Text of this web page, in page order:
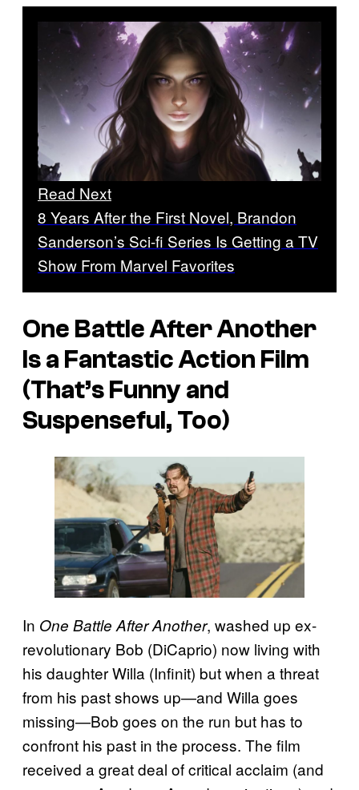
Read Next
8 Years After the First Novel, Brandon
Sanderson’s Sci-fi Series Is Getting a TV
Show From Marvel Favorites
One Battle After Another
Is a Fantastic Action Film
(That’s Funny and
Suspenseful, Too)
In One Battle After Another, washed up ex-
revolutionary Bob (DiCaprio) now living with
his daughter Willa (Infinit) but when a threat
from his past shows up—and Willa goes
missing—Bob goes on the run but has to
confront his past in the process. The film
received a great deal of critical acclaim (and